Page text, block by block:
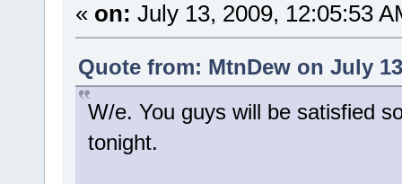
« on: July 13, 2009, 12:05:53
Quote from: MtnDew on July
W/e. You guys will be satisfied
tonight.